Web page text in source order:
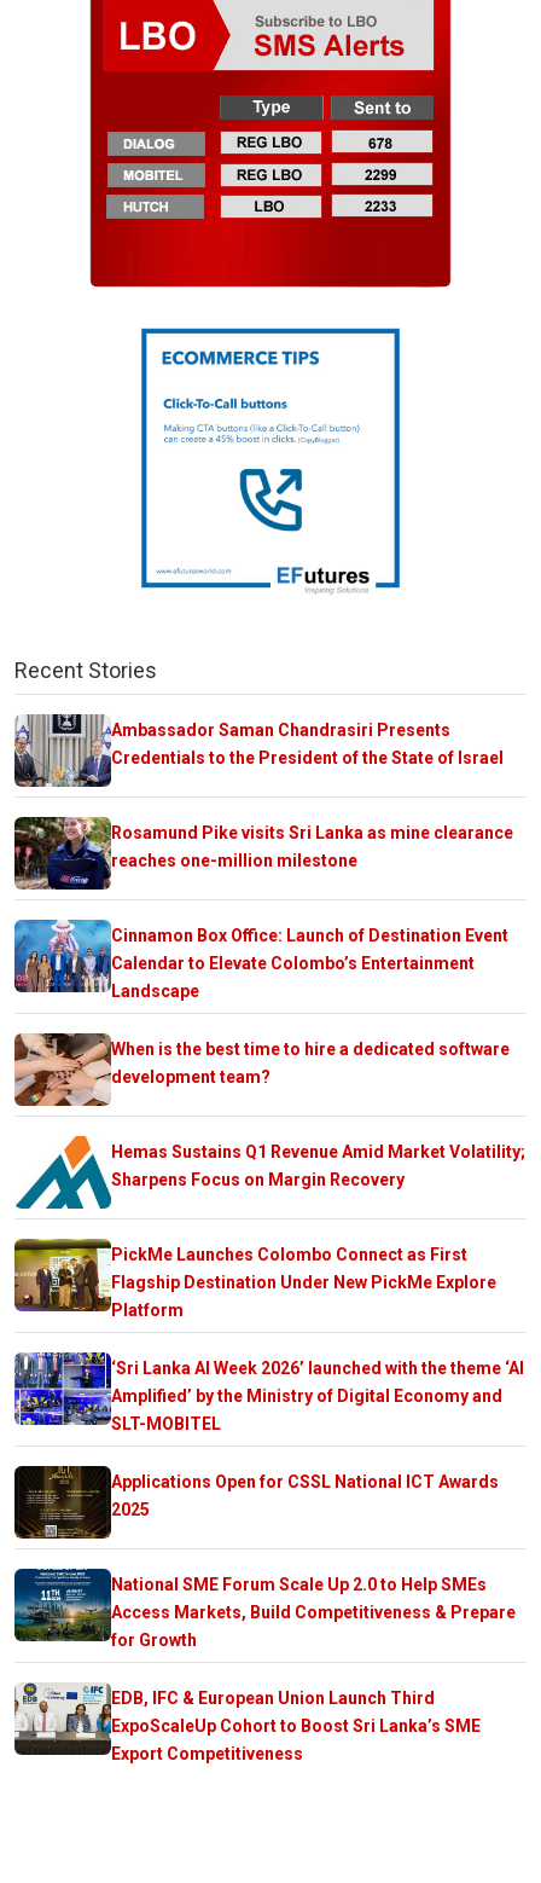
Recent Stories
Ambassador Saman Chandrasiri Presents
Credentials to the President of the State of Israel
Rosamund Pike visits Sri Lanka as mine clearance
reaches one-million milestone
Cinnamon Box Office: Launch of Destination Event
Calendar to Elevate Colombo’s Entertainment
Landscape
When is the best time to hire a dedicated software
development team?
Hemas Sustains Q1 Revenue Amid Market Volatility;
Sharpens Focus on Margin Recovery
PickMe Launches Colombo Connect as First
Flagship Destination Under New PickMe Explore
Platform
‘Sri Lanka AI Week 2026’ launched with the theme ‘AI
Amplified’ by the Ministry of Digital Economy and
SLT-MOBITEL
Applications Open for CSSL National ICT Awards
2025
National SME Forum Scale Up 2.0 to Help SMEs
Access Markets, Build Competitiveness & Prepare
for Growth
EDB, IFC & European Union Launch Third
ExpoScaleUp Cohort to Boost Sri Lanka’s SME
Export Competitiveness